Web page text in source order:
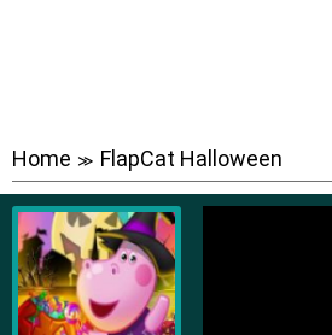
Home ≫ FlapCat Halloween